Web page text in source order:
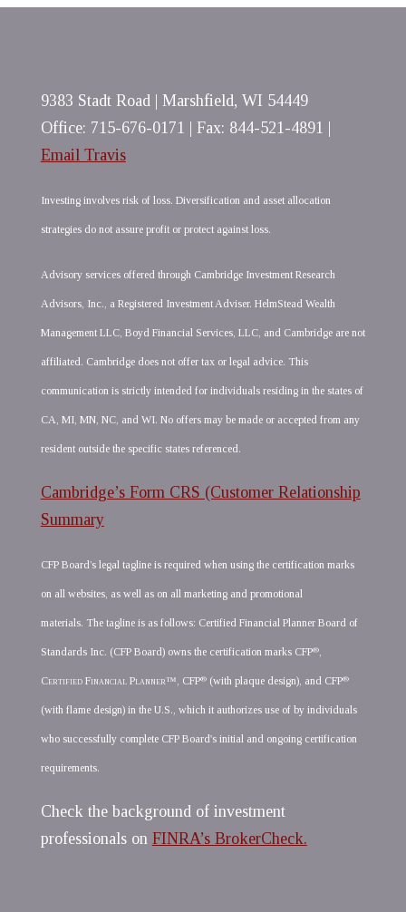
9383 Stadt Road | Marshfield, WI 54449
Office: 715-676-0171 | Fax: 844-521-4891 |
Email Travis
Investing involves risk of loss. Diversification and asset allocation
strategies do not assure profit or protect against loss.
Advisory services offered through Cambridge Investment Research
Advisors, Inc., a Registered Investment Adviser. HelmStead Wealth
Management LLC, Boyd Financial Services, LLC, and Cambridge are not
affiliated. Cambridge does not offer tax or legal advice. This
communication is strictly intended for individuals residing in the states of
CA, MI, MN, NC, and WI. No offers may be made or accepted from any
resident outside the specific states referenced.
Cambridge’s Form CRS (Customer Relationship
Summary
CFP Board’s legal tagline is required when using the certification marks
on all websites, as well as on all marketing and promotional
materials. The tagline is as follows: Certified Financial Planner Board of
Standards Inc. (CFP Board) owns the certification marks CFP®,
Certified Financial Planner™, CFP®(with plaque design), and CFP®
(with flame design) in the U.S., which it authorizes use of by individuals
who successfully complete CFP Board's initial and ongoing certification
requirements.
Check the background of investment
professionals on FINRA’s BrokerCheck.